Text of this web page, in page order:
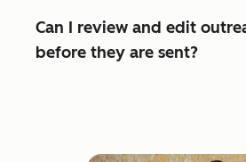
Can I review and edit
before they are sent?